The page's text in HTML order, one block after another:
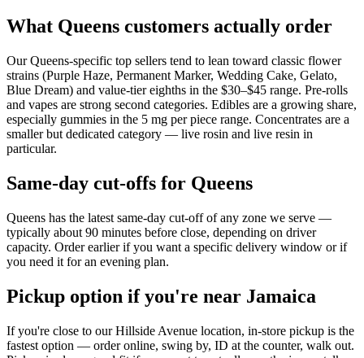
What Queens customers actually order
Our Queens-specific top sellers tend to lean toward classic flower
strains (Purple Haze, Permanent Marker, Wedding Cake, Gelato,
Blue Dream) and value-tier eighths in the $30–$45 range. Pre-rolls
and vapes are strong second categories. Edibles are a growing share,
especially gummies in the 5 mg per piece range. Concentrates are a
smaller but dedicated category — live rosin and live resin in
particular.
Same-day cut-offs for Queens
Queens has the latest same-day cut-off of any zone we serve —
typically about 90 minutes before close, depending on driver
capacity. Order earlier if you want a specific delivery window or if
you need it for an evening plan.
Pickup option if you're near Jamaica
If you're close to our Hillside Avenue location, in-store pickup is the
fastest option — order online, swing by, ID at the counter, walk out.